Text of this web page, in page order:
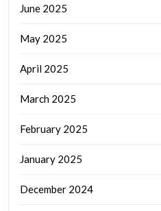
June 2025
May 2025
April 2025
March 2025
February 2025
January 2025
December 2024